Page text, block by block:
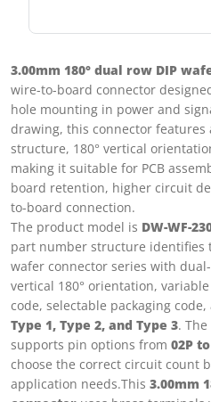
3.00mm 180° dual row DIP
wire-to-board connector
hole mounting in power and
drawing, this connector
structure, 180° vertical
making it suitable for PCB
board retention, higher circuit
to-board connection.
The product model is DW-WF-
part number structure identifies
wafer connector series with
vertical 180° orientation,
code, selectable packaging
Type 1, Type 2, and Type 3.
supports pin options from 02P
choose the correct circuit count
application needs.This 3.00mm